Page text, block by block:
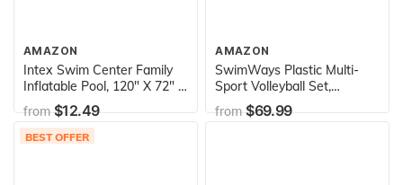
AMAZON
Intex Swim Center Family
Inflatable Pool, 120" X 72" X
22", for Ages 6+
from$12.49
AMAZON
SwimWays Plastic Multi-
Sport Volleyball Set,
Includes 2 Bases, 1 Net, 1
Volleyball, Ideal for Pool
from$69.99
BEST OFFER